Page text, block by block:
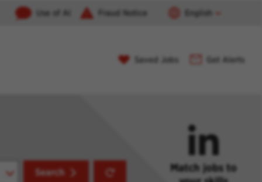
Use of AI Fraud Notice English
Saved Jobs Get Alerts
Search Reset
Match jobs to